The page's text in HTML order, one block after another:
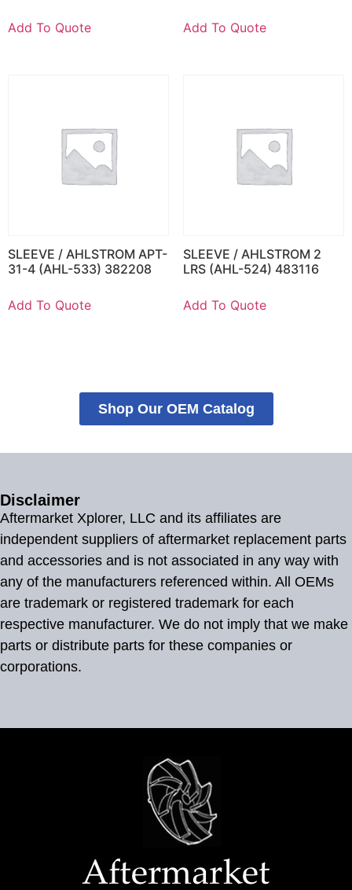
Add To Quote Add To Quote
SLEEVE / AHLSTROM APT-
31-4 (AHL-533) 382208
Add To Quote
SLEEVE / AHLSTROM 2
LRS (AHL-524) 483116
Add To Quote
Shop Our OEM Catalog
Disclaimer
Aftermarket Xplorer, LLC and its affiliates are
independent suppliers of aftermarket replacement parts
and accessories and is not associated in any way with
any of the manufacturers referenced within. All OEMs
are trademark or registered trademark for each
respective manufacturer. We do not imply that we make
parts or distribute parts for these companies or
corporations.